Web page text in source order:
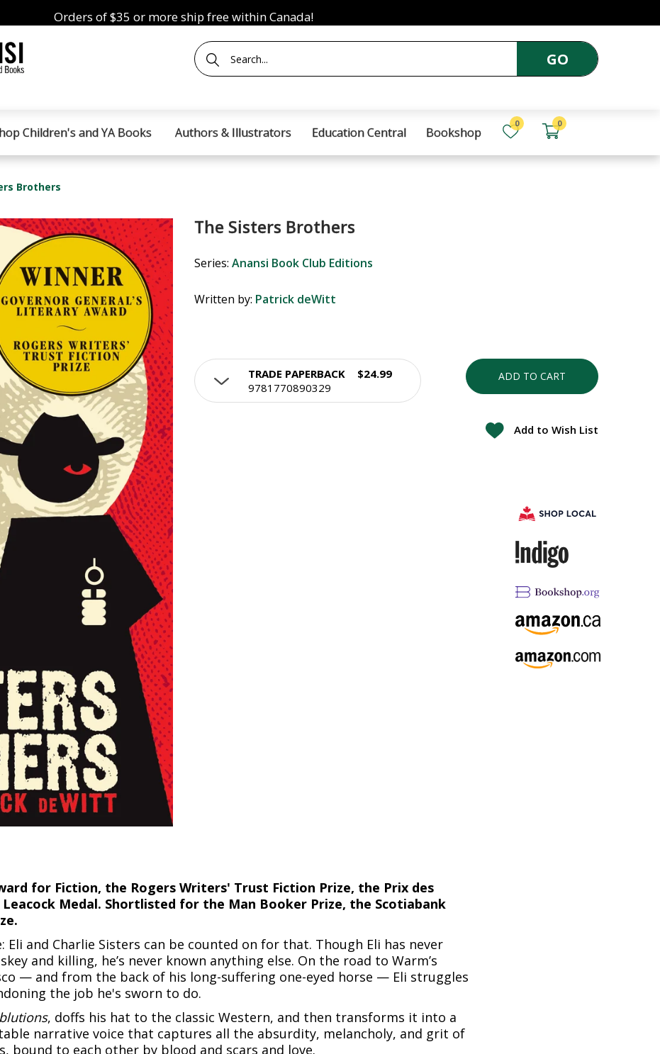
Orders of $35 or more ship free within Canada!
GO
Children's and YA Books Authors & Illustrators Education Central Bookshop
0 0
Brothers
The Sisters Brothers
Series: Anansi Book Club Editions
Written by: Patrick deWitt
TRADE PAPERBACK
9781770890329
$24.99 ADD TO CART
Add to Wish List
for Fiction, the Rogers Writers' Trust Fiction Prize, the Prix des
Medal. Shortlisted for the Man Booker Prize, the Scotiabank
and Charlie Sisters can be counted on for that. Though Eli has never
and killing, he’s never known anything else. On the road to Warm’s
— and from the back of his long-suffering one-eyed horse — Eli struggles
the job he's sworn to do.
, doffs his hat to the classic Western, and then transforms it into a
narrative voice that captures all the absurdity, melancholy, and grit of
to each other by blood and scars and love.